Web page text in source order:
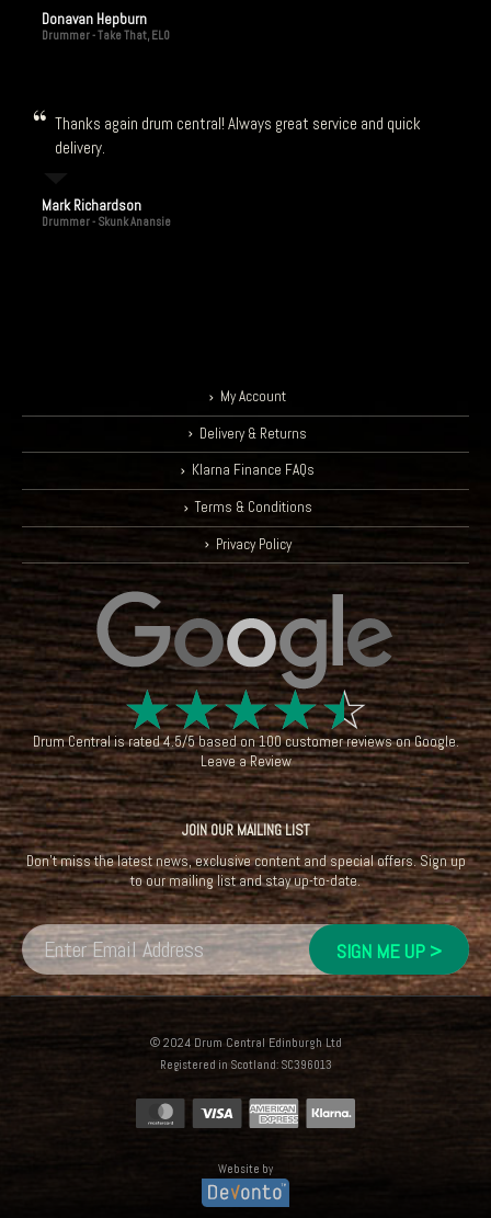
Donavan Hepburn
Drummer - Take That, ELO
Thanks again drum central! Always great service and quick
delivery.
Mark Richardson
Drummer - Skunk Anansie
My Account
Delivery & Returns
Klarna Finance FAQs
Terms & Conditions
Privacy Policy
☆☆☆☆☆
Drum Centralis rated4.5/5based on100customer reviews onGoogle.
Leave a Review
JOIN OUR MAILING LIST
Don't miss the latest news, exclusive content and special offers. Sign up
to our mailing list and stay up-to-date.
© 2024 Drum Central Edinburgh Ltd
Registered in Scotland: SC396013
Website by